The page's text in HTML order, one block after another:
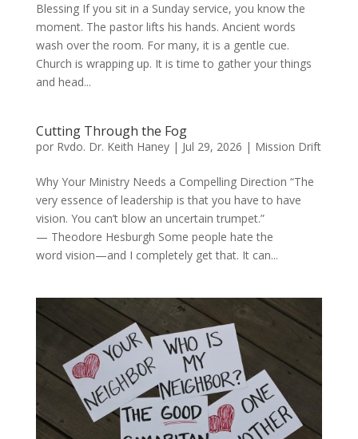
Blessing If you sit in a Sunday service, you know the
moment. The pastor lifts his hands. Ancient words
wash over the room. For many, it is a gentle cue.
Church is wrapping up. It is time to gather your things
and head...
Cutting Through the Fog
por Rvdo. Dr. Keith Haney| Jul 29, 2026 | Mission Drift
Why Your Ministry Needs a Compelling Direction “The
very essence of leadership is that you have to have
vision. You can’t blow an uncertain trumpet.”
— Theodore Hesburgh Some people hate the
word vision—and I completely get that. It can...